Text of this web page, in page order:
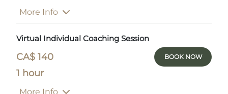
More Info
Virtual Individual Coaching Session
CA$ 140 BOOK NOW
1 hour
More Info